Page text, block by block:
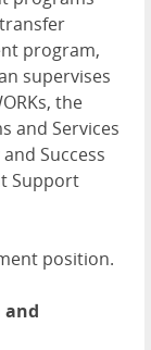
program,
supervises
the
and Services
Success
Support
position.